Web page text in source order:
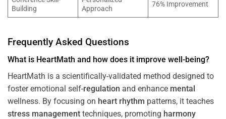
Building
Approach
76% Improvement
Frequently Asked Questions
What is HeartMath and how does it improve well-being?
HeartMath is a scientifically-validated method designed to
foster emotional self-regulation and enhance mental
wellness. By focusing on heart rhythm patterns, it teaches
stress management techniques, promoting harmony